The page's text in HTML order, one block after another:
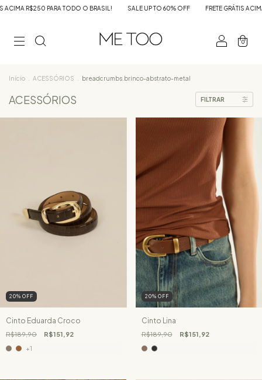
SALE UP TO 60% OFF FRETE GRÁTIS ACIMA R$250 PARA TODO O BRASIL!
0
Início ACESSÓRIOS breadcrumbs.brinco-abstrato-metal
ACESSÓRIOS FILTRAR
20% OFF
Cinto Eduarda Croco
R$189,90 R$151,92
+1
20% OFF
Cinto Lina
R$189,90 R$151,92